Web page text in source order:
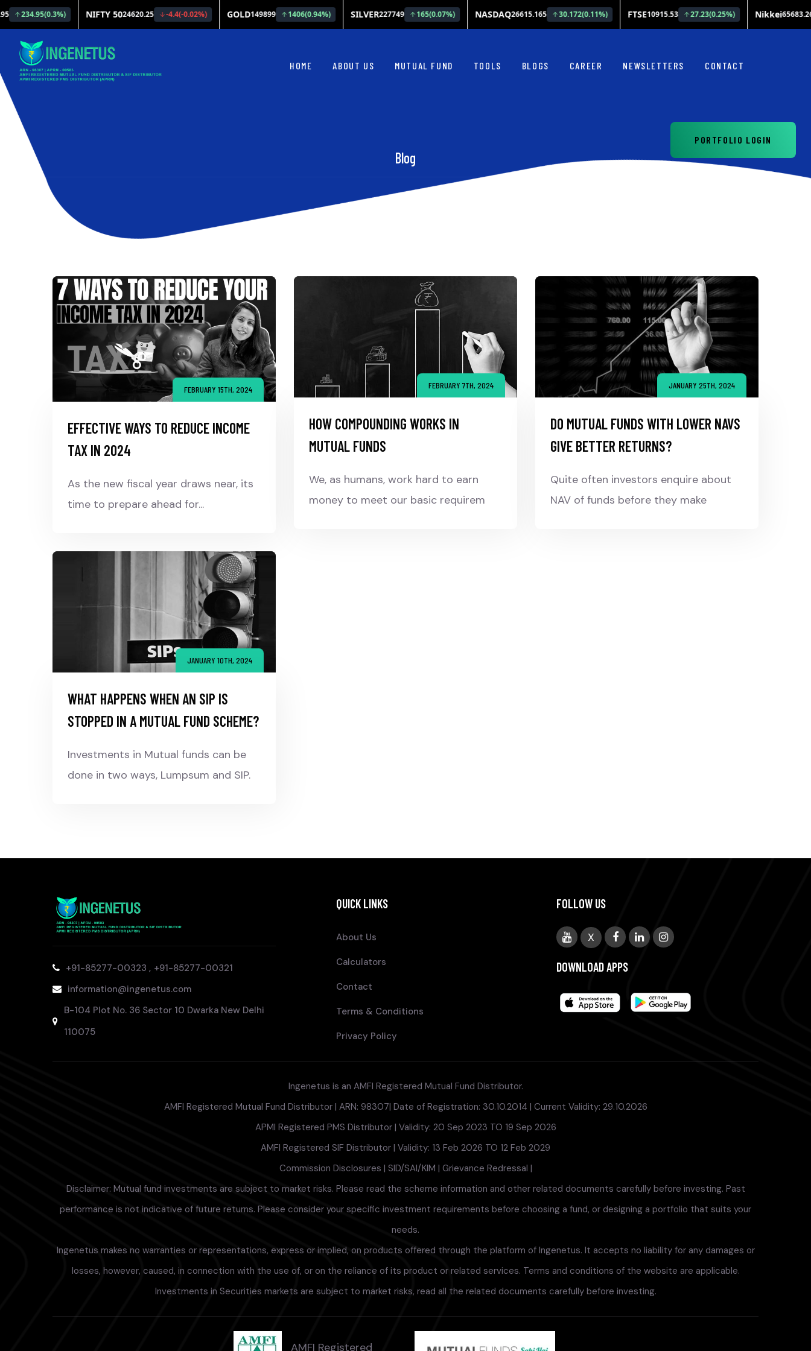
HOME ABOUT US MUTUAL FUND TOOLS BLOGS CAREER NEWSLETTERS CONTACT
PORTFOLIO LOGIN
Blog
FEBRUARY 15TH, 2024
EFFECTIVE WAYS TO REDUCE INCOME
TAX IN 2024
As the new fiscal year draws near, its
time to prepare ahead for...
FEBRUARY 7TH, 2024
HOW COMPOUNDING WORKS IN
MUTUAL FUNDS
We, as humans, work hard to earn
money to meet our basic requirem
JANUARY 25TH, 2024
DO MUTUAL FUNDS WITH LOWER NAVS
GIVE BETTER RETURNS?
Quite often investors enquire about
NAV of funds before they make
JANUARY 10TH, 2024
WHAT HAPPENS WHEN AN SIP IS
STOPPED IN A MUTUAL FUND SCHEME?
Investments in Mutual funds can be
done in two ways, Lumpsum and SIP.
+91-85277-00323 , +91-85277-00321
information@ingenetus.com
B-104 Plot No. 36 Sector 10 Dwarka New Delhi
110075
QUICK LINKS
About Us
Calculators
Contact
Terms & Conditions
Privacy Policy
FOLLOW US
X
DOWNLOAD APPS
Ingenetus is an AMFI Registered Mutual Fund Distributor.
AMFI Registered Mutual Fund Distributor | ARN: 98307| Date of Registration: 30.10.2014 | Current Validity: 29.10.2026
APMI Registered PMS Distributor | Validity: 20 Sep 2023 TO 19 Sep 2026
AMFI Registered SIF Distributor | Validity: 13 Feb 2026 TO 12 Feb 2029
Commission Disclosures | SID/SAI/KIM | Grievance Redressal |
Disclaimer: Mutual fund investments are subject to market risks. Please read the scheme information and other related documents carefully before investing. Past
performance is not indicative of future returns. Please consider your specific investment requirements before choosing a fund, or designing a portfolio that suits your
needs.
Ingenetus makes no warranties or representations, express or implied, on products offered through the platform of Ingenetus. It accepts no liability for any damages or
losses, however, caused, in connection with the use of, or on the reliance of its product or related services. Terms and conditions of the website are applicable.
Investments in Securities markets are subject to market risks, read all the related documents carefully before investing.
AMFI Registered